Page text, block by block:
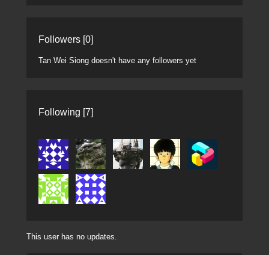
Followers [0]
Tan Wei Siong doesn't have any followers yet
Following [7]
This user has no updates.